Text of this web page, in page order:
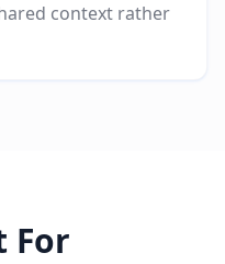
context rather
For